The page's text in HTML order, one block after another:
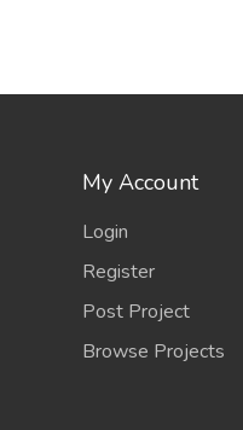
My Account
Login
Register
Post Project
Browse Projects